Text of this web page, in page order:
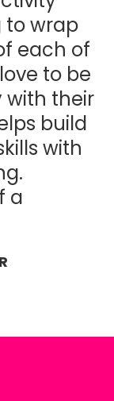
to wrap
each of
to be
with their
build
with
a